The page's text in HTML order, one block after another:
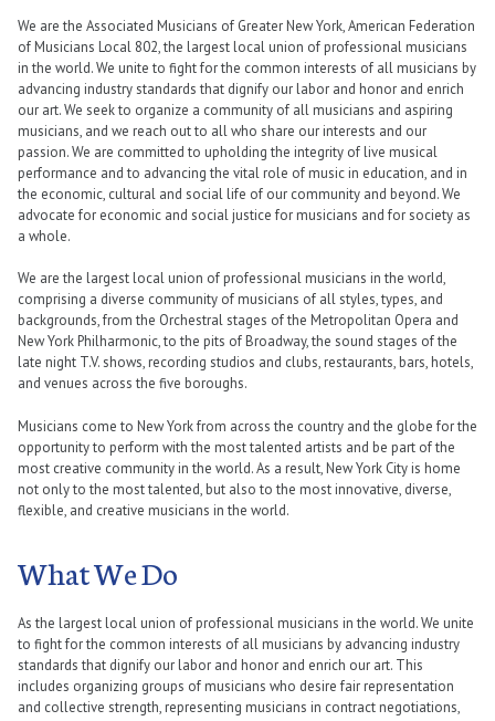
We are the Associated Musicians of Greater New York, American Federation
of Musicians Local 802, the largest local union of professional musicians
in the world. We unite to fight for the common interests of all musicians by
advancing industry standards that dignify our labor and honor and enrich
our art. We seek to organize a community of all musicians and aspiring
musicians, and we reach out to all who share our interests and our
passion. We are committed to upholding the integrity of live musical
performance and to advancing the vital role of music in education, and in
the economic, cultural and social life of our community and beyond. We
advocate for economic and social justice for musicians and for society as
a whole.
We are the largest local union of professional musicians in the world,
comprising a diverse community of musicians of all styles, types, and
backgrounds, from the Orchestral stages of the Metropolitan Opera and
New York Philharmonic, to the pits of Broadway, the sound stages of the
late night T.V. shows, recording studios and clubs, restaurants, bars, hotels,
and venues across the five boroughs.
Musicians come to New York from across the country and the globe for the
opportunity to perform with the most talented artists and be part of the
most creative community in the world. As a result, New York City is home
not only to the most talented, but also to the most innovative, diverse,
flexible, and creative musicians in the world.
What We Do
As the largest local union of professional musicians in the world. We unite
to fight for the common interests of all musicians by advancing industry
standards that dignify our labor and honor and enrich our art. This
includes organizing groups of musicians who desire fair representation
and collective strength, representing musicians in contract negotiations,